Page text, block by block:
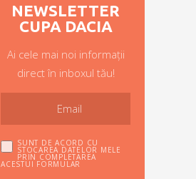
NEWSLETTER
CUPA DACIA
Ai cele mai noi informații
direct în inboxul tău!
SUNT DE ACORD CU
STOCAREA DATELOR MELE
PRIN COMPLETAREA
ACESTUI FORMULAR